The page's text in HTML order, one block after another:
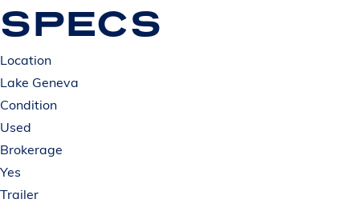
SPECS
Location
Lake Geneva
Condition
Used
Brokerage
Yes
Trailer